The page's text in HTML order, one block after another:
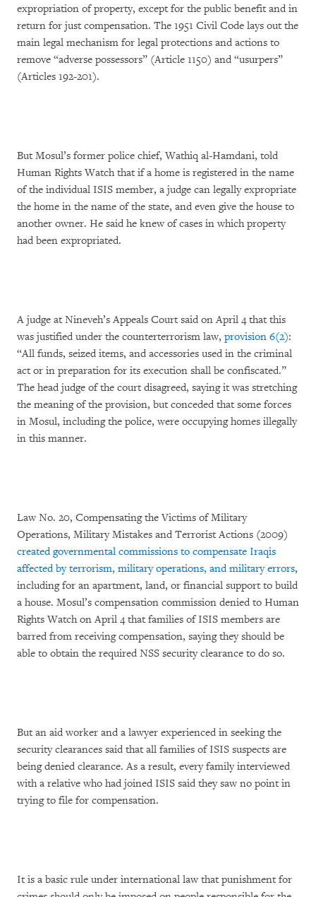
expropriation of property, except for the public benefit and in
return for just compensation. The 1951 Civil Code lays out the
main legal mechanism for legal protections and actions to
remove “adverse possessors” (Article 1150) and “usurpers”
(Articles 192-201).
But Mosul’s former police chief, Wathiq al-Hamdani, told
Human Rights Watch that if a home is registered in the name
of the individual ISIS member, a judge can legally expropriate
the home in the name of the state, and even give the house to
another owner. He said he knew of cases in which property
had been expropriated.
A judge at Nineveh’s Appeals Court said on April 4 that this
was justified under the counterterrorism law, provision 6(2):
“All funds, seized items, and accessories used in the criminal
act or in preparation for its execution shall be confiscated.”
The head judge of the court disagreed, saying it was stretching
the meaning of the provision, but conceded that some forces
in Mosul, including the police, were occupying homes illegally
in this manner.
Law No. 20, Compensating the Victims of Military
Operations, Military Mistakes and Terrorist Actions (2009)
created governmental commissions to compensate Iraqis
affected by terrorism, military operations, and military errors,
including for an apartment, land, or financial support to build
a house. Mosul’s compensation commission denied to Human
Rights Watch on April 4 that families of ISIS members are
barred from receiving compensation, saying they should be
able to obtain the required NSS security clearance to do so.
But an aid worker and a lawyer experienced in seeking the
security clearances said that all families of ISIS suspects are
being denied clearance. As a result, every family interviewed
with a relative who had joined ISIS said they saw no point in
trying to file for compensation.
It is a basic rule under international law that punishment for